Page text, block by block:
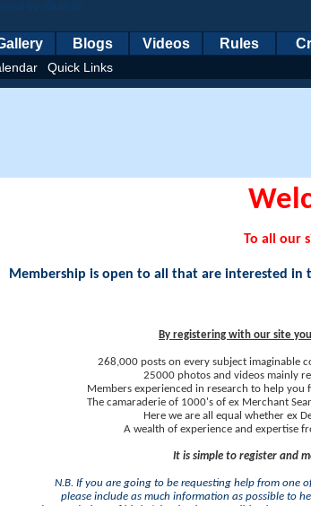
Quick Links
Blogs Videos Rules
To all our
Membership is open to all that are interested
By registering with our site
268,000 posts on every subject imaginable
25000 photos and videos mainly
Members experienced in research to help
The camaraderie of 1000's of ex Merchant
Here we are all equal whether ex
A wealth of experience and expertise
It is simple to register and
N.B. If you are going to be requesting help from one
please include as much information as possible to